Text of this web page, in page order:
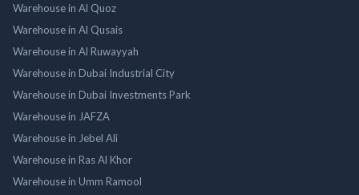
Warehouse in Al Quoz
Warehouse in Al Qusais
Warehouse in Al Ruwayyah
Warehouse in Dubai Industrial City
Warehouse in Dubai Investments Park
Warehouse in JAFZA
Warehouse in Jebel Ali
Warehouse in Ras Al Khor
Warehouse in Umm Ramool